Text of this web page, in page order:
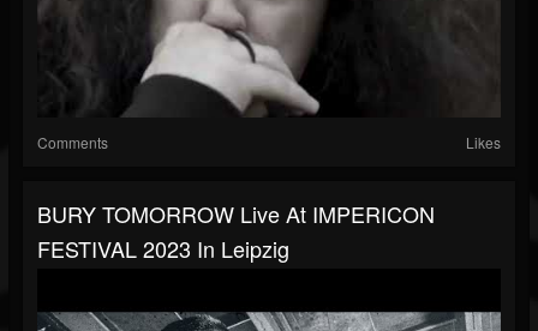
Comments Likes
BURY TOMORROW Live At IMPERICON
FESTIVAL 2023 In Leipzig